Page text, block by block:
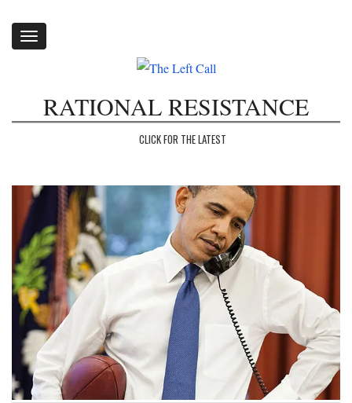
Toggle
RATIONAL RESISTANCE
CLICK FOR THE LATEST